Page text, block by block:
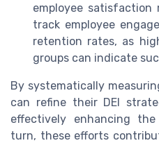
employee satisfaction
track employee
retention rates, as
groups can indicate
By systematically
can refine their DEI
effectively enhancing
turn, these efforts